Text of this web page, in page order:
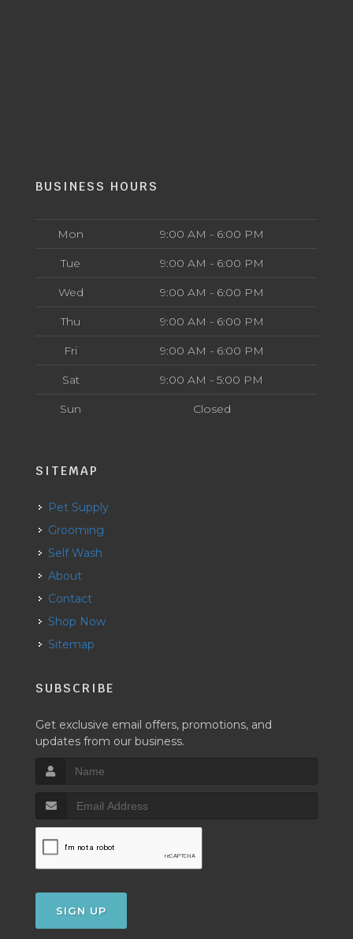
BUSINESS HOURS
Mon 9:00 AM - 6:00 PM
Tue 9:00 AM - 6:00 PM
Wed 9:00 AM - 6:00 PM
Thu 9:00 AM - 6:00 PM
Fri 9:00 AM - 6:00 PM
Sat 9:00 AM - 5:00 PM
Sun Closed
SITEMAP
Pet Supply
Grooming
Self Wash
About
Contact
Shop Now
Sitemap
SUBSCRIBE
Get exclusive email offers, promotions, and
updates from our business.
SIGN UP